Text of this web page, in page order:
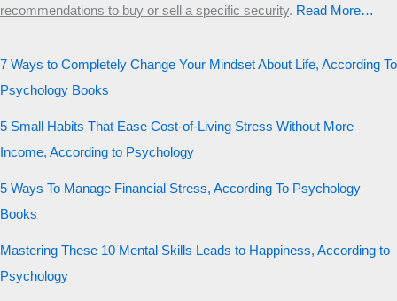
recommendations to buy or sell a specific security.​ Read More…
7 Ways to Completely Change Your Mindset About Life, According To
Psychology Books
5 Small Habits That Ease Cost-of-Living Stress Without More
Income, According to Psychology
5 Ways To Manage Financial Stress, According To Psychology
Books
Mastering These 10 Mental Skills Leads to Happiness, According to
Psychology